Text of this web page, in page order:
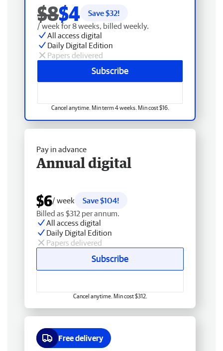
$8$4 Save $32!
/ week for 8 weeks, billed weekly.
All access digital
Daily Digital Edition
Papers delivered
Subscribe
Cancel anytime. Min term 4 weeks. Min cost $16.
Pay in advance
Annual digital
$6/ week
Save $104!
Billed as $312 per annum.
All access digital
Daily Digital Edition
Papers delivered
Subscribe
Cancel anytime. Min cost $312.
Free delivery